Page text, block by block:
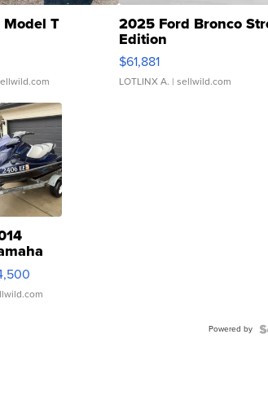
T 2025 Ford Bronco
Edition
$61,881
LOTLINX A. | sellwild.com
Deluxe
Powered by